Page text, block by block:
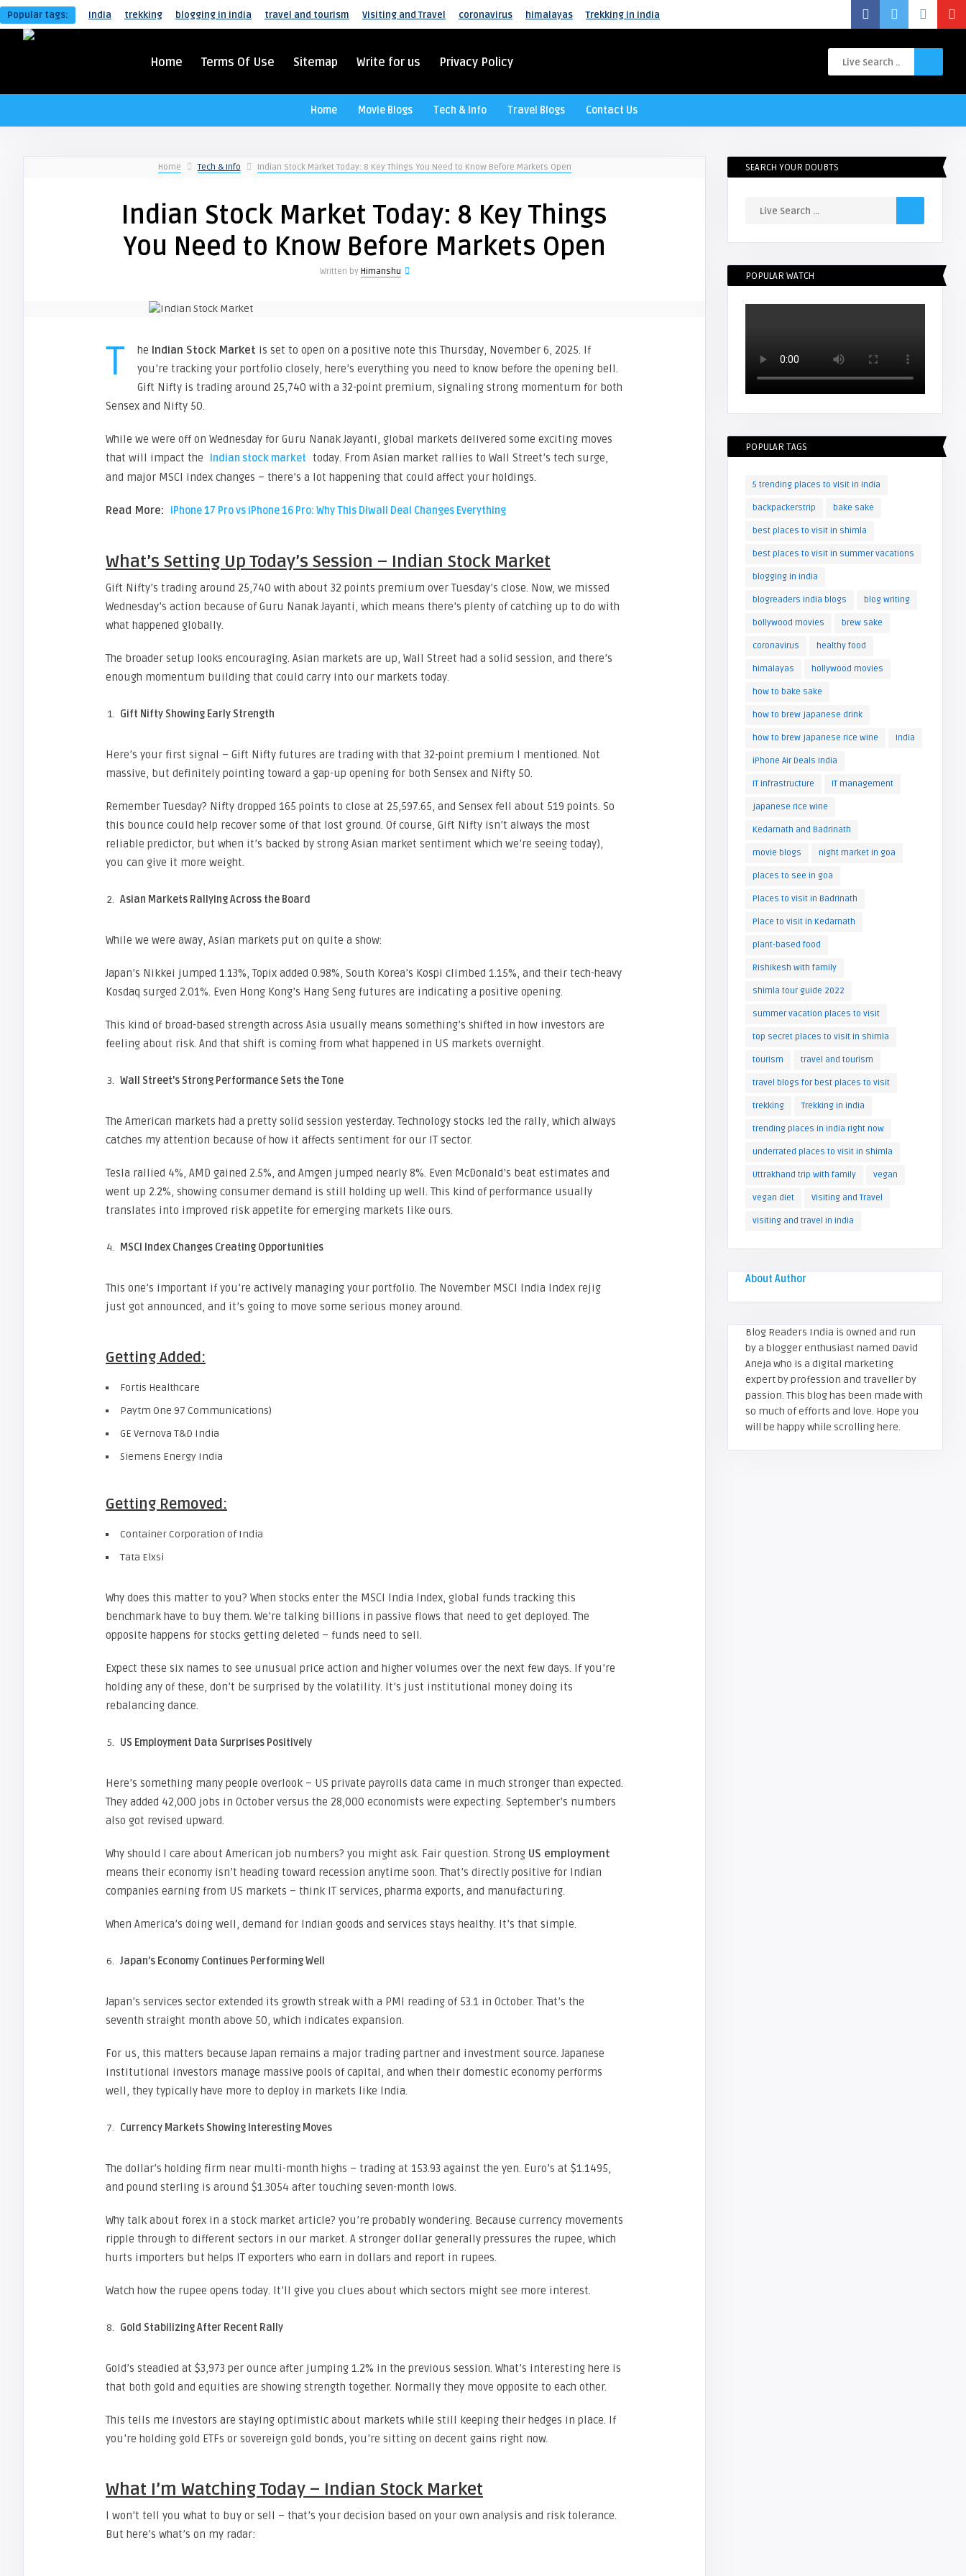
Popular tags: India trekking blogging in india travel and tourism Visiting and Travel coronavirus himalayas Trekking in india
Home Terms Of Use Sitemap Write for us Privacy Policy
Home Movie Blogs Tech & Info Travel Blogs Contact Us
Home Tech & Info Indian Stock Market Today: 8 Key Things You Need to Know Before Markets Open
Indian Stock Market Today: 8 Key Things
You Need to Know Before Markets Open
Written by Himanshu
T he Indian Stock Market is set to open on a positive note this Thursday, November 6, 2025. If
you’re tracking your portfolio closely, here’s everything you need to know before the opening bell.
Gift Nifty is trading around 25,740 with a 32-point premium, signaling strong momentum for both
Sensex and Nifty 50.
While we were off on Wednesday for Guru Nanak Jayanti, global markets delivered some exciting moves
that will impact the
Indian stock market today. From Asian market rallies to Wall Street’s tech surge,
and major MSCI index changes – there’s a lot happening that could affect your holdings.
Read More: iPhone 17 Pro vs iPhone 16 Pro: Why This Diwali Deal Changes Everything
What’s Setting Up Today’s Session – Indian Stock Market
Gift Nifty’s trading around 25,740 with about 32 points premium over Tuesday’s close. Now, we missed
Wednesday’s action because of Guru Nanak Jayanti, which means there’s plenty of catching up to do with
what happened globally.
The broader setup looks encouraging. Asian markets are up, Wall Street had a solid session, and there’s
enough momentum building that could carry into our markets today.
Gift Nifty Showing Early Strength
Here’s your first signal – Gift Nifty futures are trading with that 32-point premium I mentioned. Not
massive, but definitely pointing toward a gap-up opening for both Sensex and Nifty 50.
Remember Tuesday? Nifty dropped 165 points to close at 25,597.65, and Sensex fell about 519 points. So
this bounce could help recover some of that lost ground. Of course, Gift Nifty isn’t always the most
reliable predictor, but when it’s backed by strong Asian market sentiment which we’re seeing today),
you can give it more weight.
Asian Markets Rallying Across the Board
While we were away, Asian markets put on quite a show:
Japan’s Nikkei jumped 1.13%, Topix added 0.98%, South Korea’s Kospi climbed 1.15%, and their tech-heavy
Kosdaq surged 2.01%. Even Hong Kong’s Hang Seng futures are indicating a positive opening.
This kind of broad-based strength across Asia usually means something’s shifted in how investors are
feeling about risk. And that shift is coming from what happened in US markets overnight.
Wall Street’s Strong Performance Sets the Tone
The American markets had a pretty solid session yesterday. Technology stocks led the rally, which always
catches my attention because of how it affects sentiment for our IT sector.
Tesla rallied 4%, AMD gained 2.5%, and Amgen jumped nearly 8%. Even McDonald’s beat estimates and
went up 2.2%, showing consumer demand is still holding up well. This kind of performance usually
translates into improved risk appetite for emerging markets like ours.
MSCI Index Changes Creating Opportunities
This one’s important if you’re actively managing your portfolio. The November MSCI India Index rejig
just got announced, and it’s going to move some serious money around.
Getting Added:
Fortis Healthcare
Paytm One 97 Communications)
GE Vernova T&D India
Siemens Energy India
Getting Removed:
Container Corporation of India
Tata Elxsi
Why does this matter to you? When stocks enter the MSCI India Index, global funds tracking this
benchmark have to buy them. We’re talking billions in passive flows that need to get deployed. The
opposite happens for stocks getting deleted – funds need to sell.
Expect these six names to see unusual price action and higher volumes over the next few days. If you’re
holding any of these, don’t be surprised by the volatility. It’s just institutional money doing its
rebalancing dance.
US Employment Data Surprises Positively
Here’s something many people overlook – US private payrolls data came in much stronger than expected.
They added 42,000 jobs in October versus the 28,000 economists were expecting. September’s numbers
also got revised upward.
Why should I care about American job numbers? you might ask. Fair question. Strong US employment
means their economy isn’t heading toward recession anytime soon. That’s directly positive for Indian
companies earning from US markets – think IT services, pharma exports, and manufacturing.
When America’s doing well, demand for Indian goods and services stays healthy. It’s that simple.
Japan’s Economy Continues Performing Well
Japan’s services sector extended its growth streak with a PMI reading of 53.1 in October. That’s the
seventh straight month above 50, which indicates expansion.
For us, this matters because Japan remains a major trading partner and investment source. Japanese
institutional investors manage massive pools of capital, and when their domestic economy performs
well, they typically have more to deploy in markets like India.
Currency Markets Showing Interesting Moves
The dollar’s holding firm near multi-month highs – trading at 153.93 against the yen. Euro’s at $1.1495,
and pound sterling is around $1.3054 after touching seven-month lows.
Why talk about forex in a stock market article? you’re probably wondering. Because currency movements
ripple through to different sectors in our market. A stronger dollar generally pressures the rupee, which
hurts importers but helps IT exporters who earn in dollars and report in rupees.
Watch how the rupee opens today. It’ll give you clues about which sectors might see more interest.
Gold Stabilizing After Recent Rally
Gold’s steadied at $3,973 per ounce after jumping 1.2% in the previous session. What’s interesting here is
that both gold and equities are showing strength together. Normally they move opposite to each other.
This tells me investors are staying optimistic about markets while still keeping their hedges in place. If
you’re holding gold ETFs or sovereign gold bonds, you’re sitting on decent gains right now.
What I’m Watching Today – Indian Stock Market
I won’t tell you what to buy or sell – that’s your decision based on your own analysis and risk tolerance.
But here’s what’s on my radar:
SEARCH YOUR DOUBTS
POPULAR WATCH
POPULAR TAGS
5 trending places to visit in India
backpackerstrip bake sake
best places to visit in shimla
best places to visit in summer vacations
blogging in india
blogreaders India blogs blog writing
bollywood movies brew sake
coronavirus healthy food
himalayas hollywood movies
how to bake sake
how to brew japanese drink
how to brew japanese rice wine India
iPhone Air Deals India
IT infrastructure IT management
japanese rice wine
Kedarnath and Badrinath
movie blogs night market in goa
places to see in goa
Places to visit in Badrinath
Place to visit in Kedarnath
plant-based food
Rishikesh with family
shimla tour guide 2022
summer vacation places to visit
top secret places to visit in shimla
tourism travel and tourism
travel blogs for best places to visit
trekking Trekking in india
trending places in india right now
underrated places to visit in shimla
Uttrakhand trip with family vegan
vegan diet Visiting and Travel
visiting and travel in india
About Author
Blog Readers India is owned and run
by a blogger enthusiast named David
Aneja who is a digital marketing
expert by profession and traveller by
passion. This blog has been made with
so much of efforts and love. Hope you
will be happy while scrolling here.